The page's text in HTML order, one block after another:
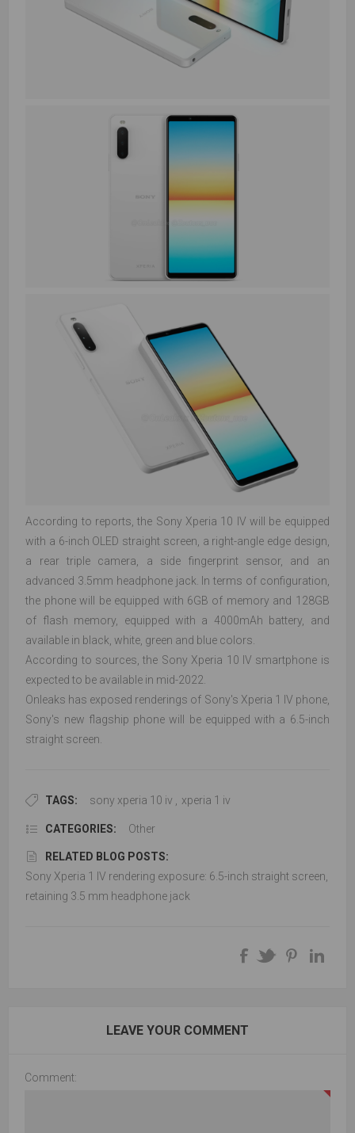
According to reports, the Sony Xperia 10 IV will be equipped
with a 6-inch OLED straight screen, a right-angle edge design,
a rear triple camera, a side fingerprint sensor, and an
advanced 3.5mm headphone jack. In terms of configuration,
the phone will be equipped with 6GB of memory and 128GB
of flash memory, equipped with a 4000mAh battery, and
available in black, white, green and blue colors.
According to sources, the Sony Xperia 10 IV smartphone is
expected to be available in mid-2022.
Onleaks has exposed renderings of Sony's Xperia 1 IV phone,
Sony's new flagship phone will be equipped with a 6.5-inch
straight screen.
TAGS: sony xperia 10 iv xperia 1 iv
CATEGORIES: Other
RELATED BLOG POSTS:
Sony Xperia 1 IV rendering exposure: 6.5-inch straight screen,
retaining 3.5 mm headphone jack
LEAVE YOUR COMMENT
Comment: